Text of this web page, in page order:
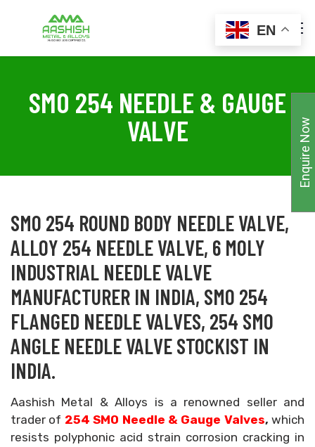
SMO 254 NEEDLE & GAUGE
VALVE
SMO 254 ROUND BODY NEEDLE VALVE,
ALLOY 254 NEEDLE VALVE, 6 MOLY
INDUSTRIAL NEEDLE VALVE
MANUFACTURER IN INDIA, SMO 254
FLANGED NEEDLE VALVES, 254 SMO
ANGLE NEEDLE VALVE STOCKIST IN
INDIA.
Aashish Metal & Alloys is a renowned seller and
trader of 254 SMO Needle & Gauge Valves, which
resists polyphonic acid strain corrosion cracking in
EN
Enquire Now